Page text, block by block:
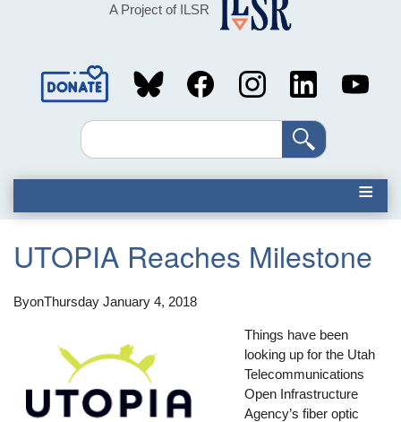
A Project of ILSR
Social
MediaSearch
UTOPIA Reaches Milestone
ByonThursday January 4, 2018
Things have been
looking up for the Utah
Telecommunications
Open Infrastructure
Agency’s fiber optic